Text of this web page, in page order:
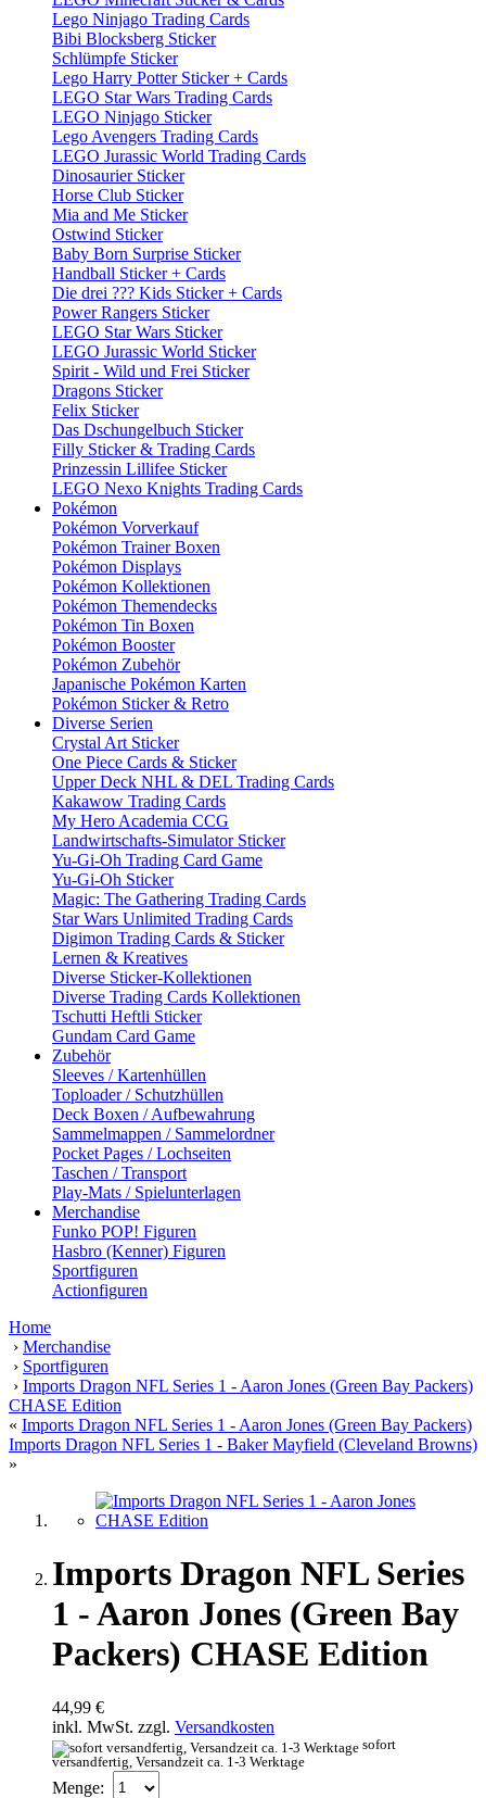
Lego Ninjago Trading Cards
Bibi Blocksberg Sticker
Schlümpfe Sticker
Lego Harry Potter Sticker + Cards
LEGO Star Wars Trading Cards
LEGO Ninjago Sticker
Lego Avengers Trading Cards
LEGO Jurassic World Trading Cards
Dinosaurier Sticker
Horse Club Sticker
Mia and Me Sticker
Ostwind Sticker
Baby Born Surprise Sticker
Handball Sticker + Cards
Die drei ??? Kids Sticker + Cards
Power Rangers Sticker
LEGO Star Wars Sticker
LEGO Jurassic World Sticker
Spirit - Wild und Frei Sticker
Dragons Sticker
Felix Sticker
Das Dschungelbuch Sticker
Filly Sticker & Trading Cards
Prinzessin Lillifee Sticker
LEGO Nexo Knights Trading Cards
Pokémon
Pokémon Vorverkauf
Pokémon Trainer Boxen
Pokémon Displays
Pokémon Kollektionen
Pokémon Themendecks
Pokémon Tin Boxen
Pokémon Booster
Pokémon Zubehör
Japanische Pokémon Karten
Pokémon Sticker & Retro
Diverse Serien
Crystal Art Sticker
One Piece Cards & Sticker
Upper Deck NHL & DEL Trading Cards
Kakawow Trading Cards
My Hero Academia CCG
Landwirtschafts-Simulator Sticker
Yu-Gi-Oh Trading Card Game
Yu-Gi-Oh Sticker
Magic: The Gathering Trading Cards
Star Wars Unlimited Trading Cards
Digimon Trading Cards & Sticker
Lernen & Kreatives
Diverse Sticker-Kollektionen
Diverse Trading Cards Kollektionen
Tschutti Heftli Sticker
Gundam Card Game
Zubehör
Sleeves / Kartenhüllen
Toploader / Schutzhüllen
Deck Boxen / Aufbewahrung
Sammelmappen / Sammelordner
Pocket Pages / Lochseiten
Taschen / Transport
Play-Mats / Spielunterlagen
Merchandise
Funko POP! Figuren
Hasbro (Kenner) Figuren
Sportfiguren
Actionfiguren
Home
› Merchandise
› Sportfiguren
› Imports Dragon NFL Series 1 - Aaron Jones (Green Bay Packers)
CHASE Edition
« Imports Dragon NFL Series 1 - Aaron Jones (Green Bay Packers)
Imports Dragon NFL Series 1 - Baker Mayfield (Cleveland Browns)
»
Imports Dragon NFL Series
1 - Aaron Jones (Green Bay
Packers) CHASE Edition
44,99 €
inkl. MwSt. zzgl. Versandkosten
sofort
versandfertig, Versandzeit ca. 1-3 Werktage
Menge: